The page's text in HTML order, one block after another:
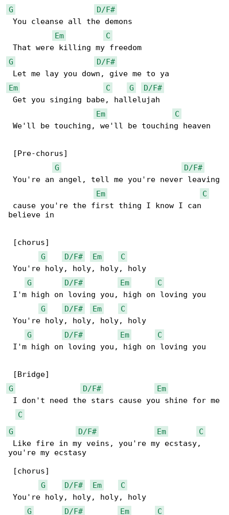
G
D/F#
You cleanse all the demons
Em
C
G
D/F#
Em
C G
D/F#
Get you singing babe, hallelujah
Em
C
We'll be touching, we'll be touching heaven
[Pre-chorus]
G
D/F#
You're an angel, tell me you're never leaving
Em
C
cause you're the first thing I know I can
believe in
[chorus]
G
D/F# Em
C
You're holy, holy, holy, holy
G
D/F# Em
C
I'm high on loving you, high on loving you
G
D/F# Em
C
You're holy, holy, holy, holy
G
D/F# Em
C
I'm high on loving you, high on loving you
G
D/F#
Em
I don't need the stars cause you shine for me
C
G
D/F# Em
C
Like fire in my veins, you're my ecstasy,
you're my ecstasy
[chorus]
G
D/F# Em
C
You're holy, holy, holy, holy
G
D/F# Em C